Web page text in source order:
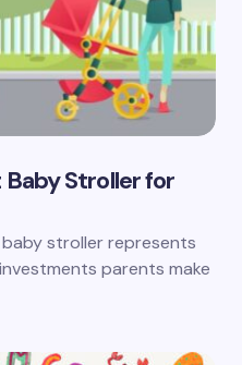
Stroller for
stroller represents
parents make